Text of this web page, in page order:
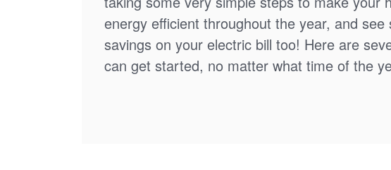
energy efficient throughout the year, and see
savings on your electric bill too! Here are
can get started, no matter what time of the